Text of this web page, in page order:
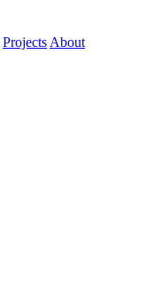
Projects About